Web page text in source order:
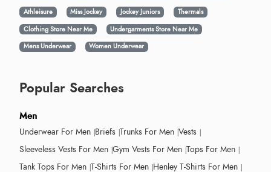
Athleisure
Miss Jockey Jockey Juniors
Thermals
Clothing Store Near Me
Undergarments Store Near Me
Mens Underwear
Women Underwear
Popular Searches
Men
Underwear For Men Briefs Trunks For Men Vests
Sleeveless Vests For Men Gym Vests For Men Tops For Men
Tank Tops For Men T-Shirts For Men Henley T-Shirts For Men